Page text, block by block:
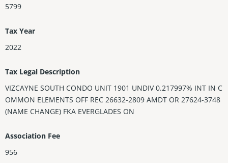
5799
Tax Year
2022
Tax Legal Description
VIZCAYNE SOUTH CONDO UNIT 1901 UNDIV 0.217997% INT IN C
OMMON ELEMENTS OFF REC 26632-2809 AMDT OR 27624-3748
(NAME CHANGE) FKA EVERGLADES ON
Association Fee
956